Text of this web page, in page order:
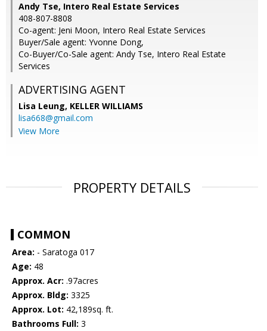
Andy Tse, Intero Real Estate Services
408-807-8808
Co-agent: Jeni Moon, Intero Real Estate Services
Buyer/Sale agent: Yvonne Dong,
Co-Buyer/Co-Sale agent: Andy Tse, Intero Real Estate
Services
ADVERTISING AGENT
Lisa Leung, KELLER WILLIAMS
lisa668@gmail.com
View More
PROPERTY DETAILS
COMMON
Area: - Saratoga 017
Age: 48
Approx. Acr: .97acres
Approx. Bldg: 3325
Approx. Lot: 42,189sq. ft.
Bathrooms Full: 3